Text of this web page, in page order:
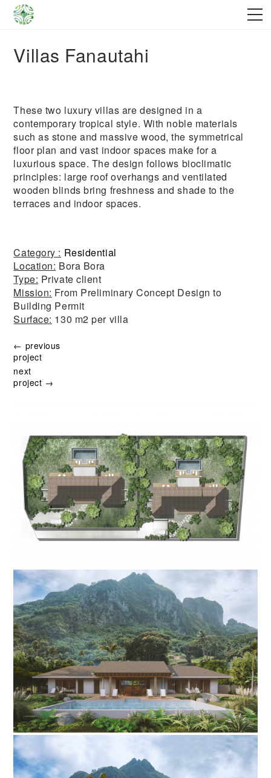
Villas Fanautahi
These two luxury villas are designed in a
contemporary tropical style. With noble materials
such as stone and massive wood, the symmetrical
floor plan and vast indoor spaces make for a
luxurious space. The design follows bioclimatic
principles: large roof overhangs and ventilated
wooden blinds bring freshness and shade to the
terraces and indoor spaces.
Category : Residential
Location: Bora Bora
Type: Private client
Mission: From Preliminary Concept Design to
Building Permit
Surface: 130 m2 per villa
← previous
project
next
project →